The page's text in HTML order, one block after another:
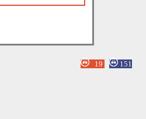
19 151